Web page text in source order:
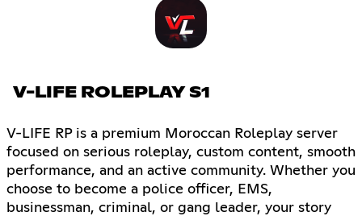
V-LIFE ROLEPLAY S1
V-LIFE RP is a premium Moroccan Roleplay server
focused on serious roleplay, custom content, smooth
performance, and an active community. Whether you
choose to become a police officer, EMS,
businessman, criminal, or gang leader, your story